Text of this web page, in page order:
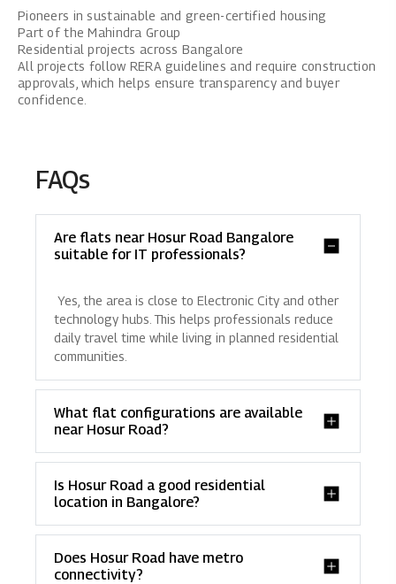
Pioneers in sustainable and green-certified housing
Part of the Mahindra Group
Residential projects across Bangalore
All projects follow RERA guidelines and require construction
approvals, which helps ensure transparency and buyer
confidence.
FAQs
Are flats near Hosur Road Bangalore
suitable for IT professionals?
Yes, the area is close to Electronic City and other
technology hubs. This helps professionals reduce
daily travel time while living in planned residential
communities.
What flat configurations are available
near Hosur Road?
Is Hosur Road a good residential
location in Bangalore?
Does Hosur Road have metro
connectivity?